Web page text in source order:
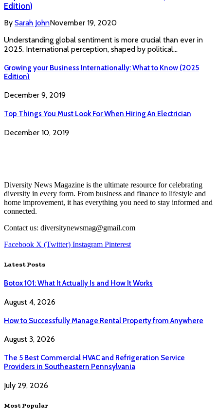
Edition)
By Sarah JohnNovember 19, 2020
Understanding global sentiment is more crucial than ever in
2025. International perception, shaped by political…
Growing your Business Internationally: What to Know (2025
Edition)
December 9, 2019
Top Things You Must Look For When Hiring An Electrician
December 10, 2019
Diversity News Magazine is the ultimate resource for celebrating
diversity in every form. From business and finance to lifestyle and
home improvement, it has everything you need to stay informed and
connected.
Contact us: diversitynewsmag@gmail.com
Facebook X (Twitter) Instagram Pinterest
Latest Posts
Botox 101: What It Actually Is and How It Works
August 4, 2026
How to Successfully Manage Rental Property from Anywhere
August 3, 2026
The 5 Best Commercial HVAC and Refrigeration Service
Providers in Southeastern Pennsylvania
July 29, 2026
Most Popular